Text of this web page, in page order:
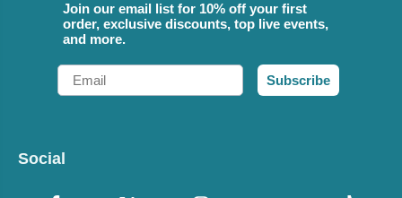
Join our email list for 10% off your first
order, exclusive discounts, top live events,
and more.
Email
Subscribe
Social